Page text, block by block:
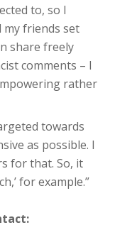
to, so I
my friends set
share freely
comments – I
rather
towards
as possible. I
for that. So, it
for example.”